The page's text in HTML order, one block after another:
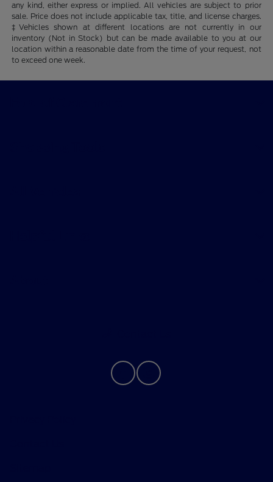
any kind, either express or implied. All vehicles are subject to prior
sale. Price does not include applicable tax, title, and license charges.
‡Vehicles shown at different locations are not currently in our
inventory (Not in Stock) but can be made available to you at our
location within a reasonable date from the time of your request, not
to exceed one week.